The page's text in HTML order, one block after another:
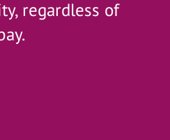
regardless of